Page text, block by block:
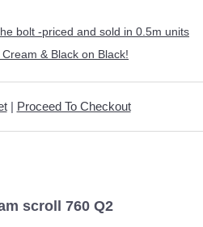
bolt -priced and sold in 0.5m units
& Black on Black!
| Proceed To Checkout
scroll 760 Q2